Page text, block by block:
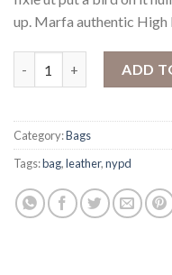
up. Marfa authentic High
ADD
Category:Bags
Tags:bag,leather,nypd